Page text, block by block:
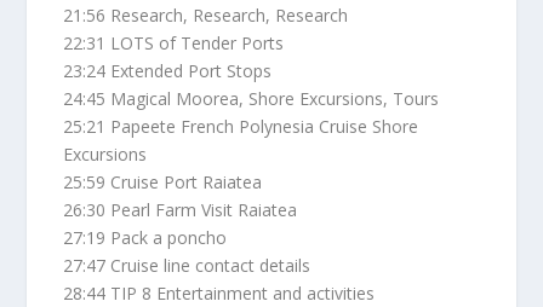
21:56 Research, Research, Research
22:31 LOTS of Tender Ports
23:24 Extended Port Stops
24:45 Magical Moorea, Shore Excursions, Tours
25:21 Papeete French Polynesia Cruise Shore
Excursions
25:59 Cruise Port Raiatea
26:30 Pearl Farm Visit Raiatea
27:19 Pack a poncho
27:47 Cruise line contact details
28:44 TIP 8 Entertainment and activities